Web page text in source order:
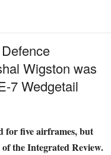
Wigston was
7 Wedgetail
for five airframes, but
the Integrated Review.